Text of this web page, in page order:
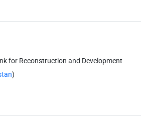
for Reconstruction and Development
)